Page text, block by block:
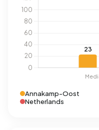
Annakamp-Oost
Netherlands